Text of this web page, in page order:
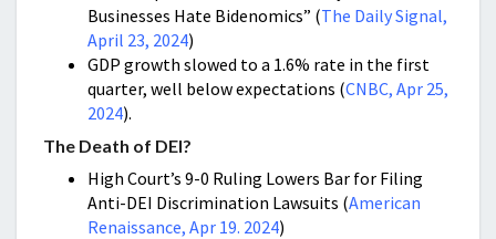
Businesses Hate Bidenomics” (The Daily Signal,
April 23, 2024)
GDP growth slowed to a 1.6% rate in the first
quarter, well below expectations (CNBC, Apr 25,
2024).
The Death of DEI?
High Court’s 9-0 Ruling Lowers Bar for Filing
Anti-DEI Discrimination Lawsuits (American
Renaissance, Apr 19. 2024)